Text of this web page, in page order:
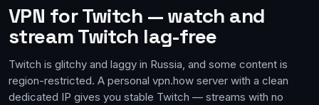
VPN for Twitch — watch and
stream Twitch lag-free
Twitch is glitchy and laggy in Russia, and some content is
region-restricted. A personal vpn.how server with a clean
dedicated IP gives you stable Twitch — streams with no